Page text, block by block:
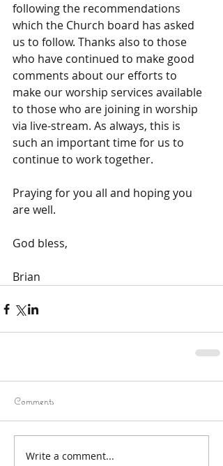
following the recommendations
which the Church board has asked
us to follow. Thanks also to those
who have continued to make good
comments about our efforts to
make our worship services available
to those who are joining in worship
via live-stream. As always, this is
such an important time for us to
continue to work together.
Praying for you all and hoping you
are well.
God bless,
Brian
Comments
Write a comment...